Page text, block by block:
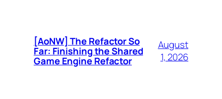
[AoNW] The Refactor So
Far: Finishing the Shared
Game Engine Refactor
August
1, 2026